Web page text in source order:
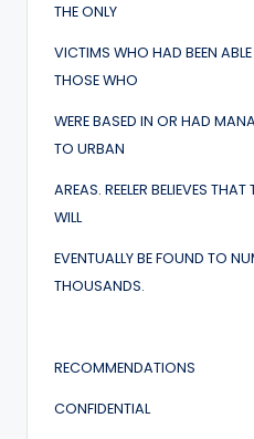
THE ONLY
VICTIMS WHO HAD BEEN
THOSE WHO
WERE BASED IN OR HAD
TO URBAN
AREAS. REELER BELIEVES
WILL
EVENTUALLY BE FOUND TO
THOUSANDS.
RECOMMENDATIONS
CONFIDENTIAL